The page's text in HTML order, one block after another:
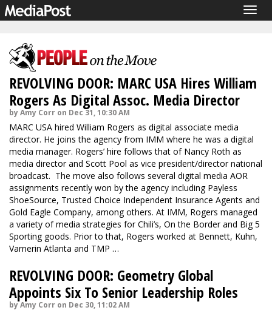
REVOLVING DOOR: MARC USA Hires William
Rogers As Digital Assoc. Media Director
by Amy Corr on Dec 31, 10:30 AM
MARC USA hired William Rogers as digital associate media
director. He joins the agency from IMM where he was a digital
media manager. Rogers’ hire follows that of Nancy Roth as
media director and Scott Pool as vice president/director national
broadcast. The move also follows several digital media AOR
assignments recently won by the agency including Payless
ShoeSource, Trusted Choice Independent Insurance Agents and
Gold Eagle Company, among others. At IMM, Rogers managed
a variety of media strategies for Chili’s, On the Border and Big 5
Sporting goods. Prior to that, Rogers worked at Bennett, Kuhn,
Varnerin Atlanta and TMP …
REVOLVING DOOR: Geometry Global
Appoints Six To Senior Leadership Roles
by Amy Corr on Dec 30, 11:02 AM